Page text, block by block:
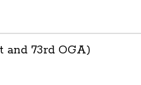
and 73rd OGA)